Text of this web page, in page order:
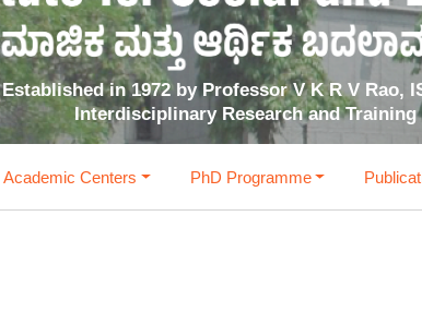
Established in 1972 by Professor V K R V Rao,
Interdisciplinary Research and
Academic Centers PhD Programme